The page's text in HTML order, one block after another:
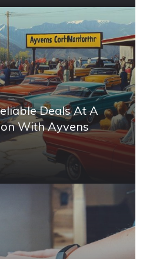
Deals At A
With Ayvens